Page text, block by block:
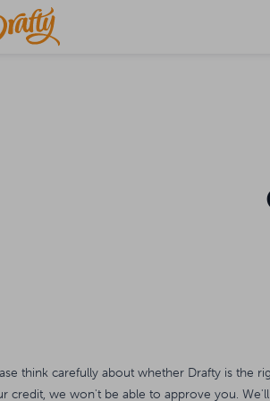
think carefully about whether Drafty is the
credit, we won't be able to approve you.